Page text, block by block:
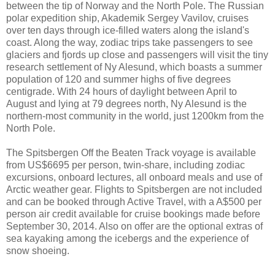
between the tip of Norway and the North Pole. The Russian
polar expedition ship, Akademik Sergey Vavilov, cruises
over ten days through ice-filled waters along the island's
coast. Along the way, zodiac trips take passengers to see
glaciers and fjords up close and passengers will visit the tiny
research settlement of Ny Alesund, which boasts a summer
population of 120 and summer highs of five degrees
centigrade. With 24 hours of daylight between April to
August and lying at 79 degrees north, Ny Alesund is the
northern-most community in the world, just 1200km from the
North Pole.
The Spitsbergen Off the Beaten Track voyage is available
from US$6695 per person, twin-share, including zodiac
excursions, onboard lectures, all onboard meals and use of
Arctic weather gear. Flights to Spitsbergen are not included
and can be booked through Active Travel, with a A$500 per
person air credit available for cruise bookings made before
September 30, 2014. Also on offer are the optional extras of
sea kayaking among the icebergs and the experience of
snow shoeing.